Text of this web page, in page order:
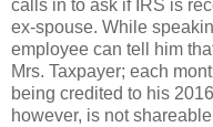
calls in to ask if IRS is
ex-spouse. While
employee can tell him
Mrs. Taxpayer; each
being credited to his
however, is not